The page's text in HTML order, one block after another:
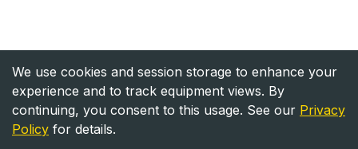
We use cookies and session storage to enhance your
experience and to track equipment views. By
continuing, you consent to this usage. See our Privacy
Policy for details.